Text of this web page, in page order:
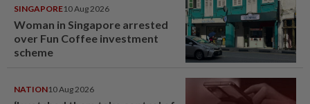
SINGAPORE10 Aug 2026
Woman in Singapore arrested
over Fun Coffee investment
scheme
NATION10 Aug 2026